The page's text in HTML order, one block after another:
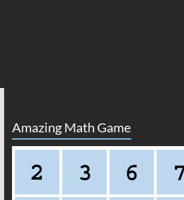
Amazing Math Game